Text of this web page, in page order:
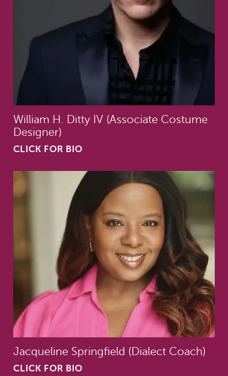
William H. Ditty IV (Associate Costume
Designer)
CLICK FOR BIO
Jacqueline Springfield (Dialect Coach)
CLICK FOR BIO